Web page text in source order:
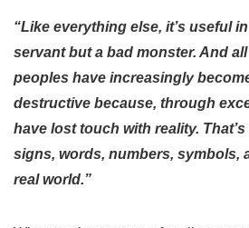
“Like everything else, it’s useful
servant but a bad monster. And
peoples have increasingly
destructive because, through
have lost touch with reality.
signs, words, numbers, symbols,
real world.”